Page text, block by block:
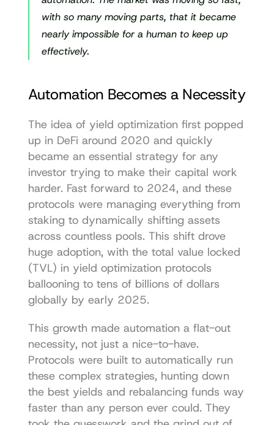
with so many moving parts, that it became
nearly impossible for a human to keep up
effectively.
Automation Becomes a Necessity
The idea of yield optimization first popped
up in DeFi around 2020 and quickly
became an essential strategy for any
investor trying to make their capital work
harder. Fast forward to 2024, and these
protocols were managing everything from
staking to dynamically shifting assets
across countless pools. This shift drove
huge adoption, with the total value locked
(TVL) in yield optimization protocols
ballooning to tens of billions of dollars
globally by early 2025.
This growth made automation a flat-out
necessity, not just a nice-to-have.
Protocols were built to automatically run
these complex strategies, hunting down
the best yields and rebalancing funds way
faster than any person ever could. They